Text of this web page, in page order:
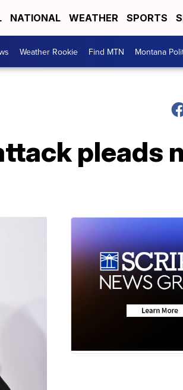
NATIONAL WEATHER SPORTS
Weather Rookie Find MTN Montana
pleads